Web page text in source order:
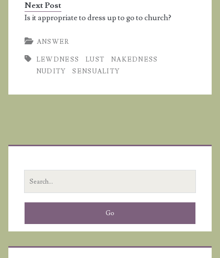
Next Post
Is it appropriate to dress up to go to church?
ANSWER
LEWDNESS LUST
NAKEDNESS
NUDITY
SENSUALITY
Primary
Sidebar
Search
for: